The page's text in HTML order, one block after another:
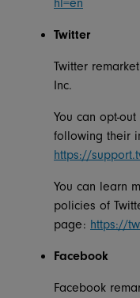
Twitter
Twitter
Inc.
You can opt-
following their
https://
You can learn
policies of
page: https://
Facebook
Facebook